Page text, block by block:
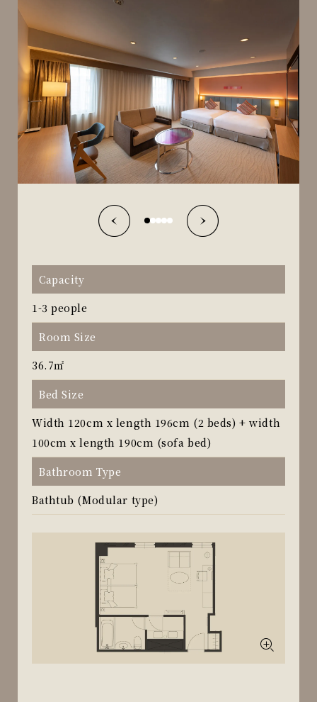
Capacity
1-3 people
Room Size
36.7㎡
Bed Size
Width 120cm x length 196cm (2 beds) + width
100cm x length 190cm (sofa bed)
Bathroom Type
Bathtub (Modular type)